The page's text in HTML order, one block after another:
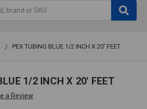
PEX TUBING BLUE 1/2 INCH X 20' FEET
1/2 INCH X 20' FEET
a Review